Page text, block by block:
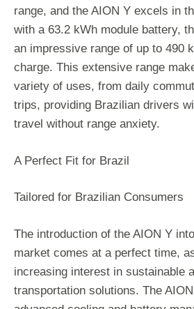
range, and the AION Y excels in
with a 63.2 kWh module battery,
an impressive range of up to 490
charge. This extensive range
variety of uses, from daily
trips, providing Brazilian drivers
travel without range anxiety.
A Perfect Fit for Brazil
Tailored for Brazilian Consumers
The introduction of the AION Y
market comes at a perfect time,
increasing interest in sustainable
transportation solutions. The